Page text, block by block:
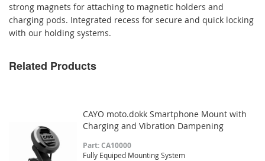
strong magnets for attaching to magnetic holders and
charging pods. Integrated recess for secure and quick locking
with our holding systems.
Related Products
CAYO moto.dokk Smartphone Mount with
Charging and Vibration Dampening
Part: CA10000
Fully Equiped Mounting System